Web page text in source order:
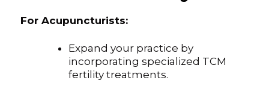
For Acupuncturists:
Expand your practice by
incorporating specialized TCM
fertility treatments.